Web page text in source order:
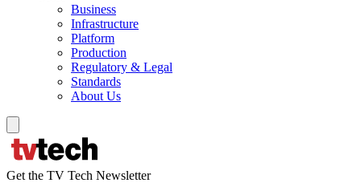
Business
Infrastructure
Platform
Production
Regulatory & Legal
Standards
About Us
Get the TV Tech Newsletter